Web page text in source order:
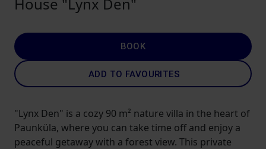
BOOK
ADD TO FAVOURITES
"Lynx Den" is a cozy 90 m² nature villa in the heart of
Paunküla, where you can take time off and enjoy a
peaceful getaway with a forest view. This private